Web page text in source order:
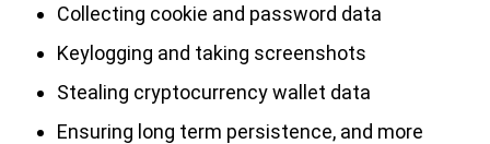
Collecting cookie and password data
Keylogging and taking screenshots
Stealing cryptocurrency wallet data
Ensuring long term persistence, and more